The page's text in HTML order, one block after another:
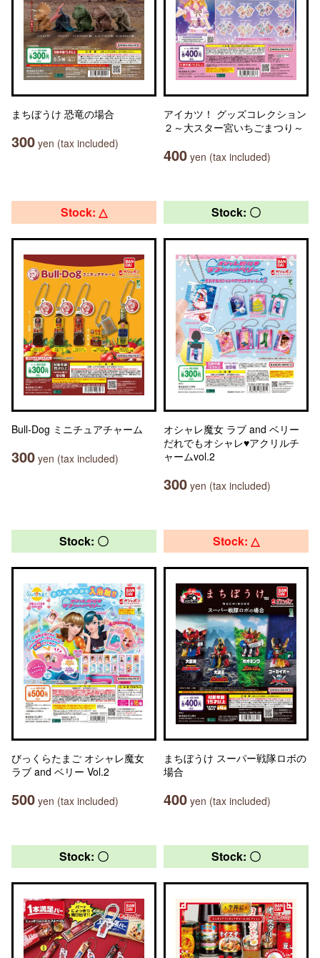
まちぼうけ 恐竜の場合
300 yen (tax included)
アイカツ！ グッズコレクション
２～大スター宮いちごまつり～
400 yen (tax included)
Stock: △
Bull-Dog ミニチュアチャーム
300 yen (tax included)
Stock: 〇
オシャレ魔女 ラブ and ベリー
だれでもオシャレ♥アクリルチ
ャームvol.2
300 yen (tax included)
Stock: 〇
びっくらたまご オシャレ魔女
ラブ and ベリー Vol.2
500 yen (tax included)
Stock: △
まちぼうけ スーパー戦隊ロボの
場合
400 yen (tax included)
Stock: 〇 Stock: 〇